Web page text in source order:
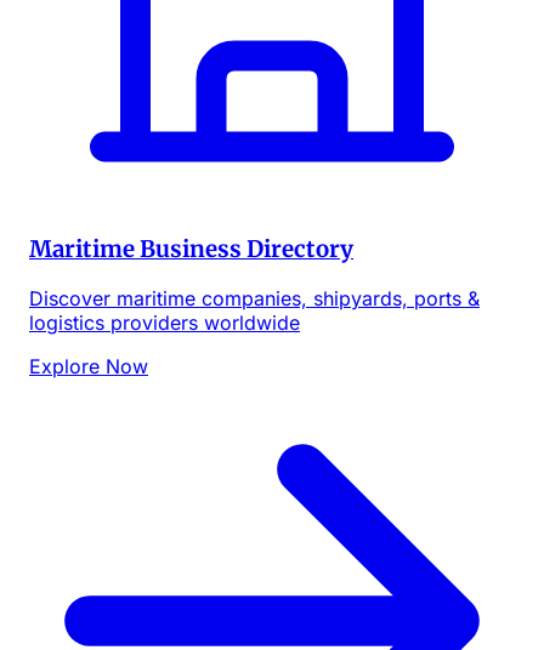
Maritime Business Directory
Discover maritime companies, shipyards, ports &
logistics providers worldwide
Explore Now